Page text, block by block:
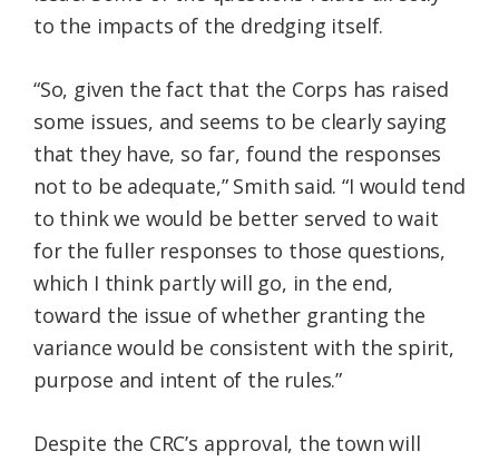
to the impacts of the dredging itself.
“So, given the fact that the Corps has raised
some issues, and seems to be clearly saying
that they have, so far, found the responses
not to be adequate,” Smith said. “I would tend
to think we would be better served to wait
for the fuller responses to those questions,
which I think partly will go, in the end,
toward the issue of whether granting the
variance would be consistent with the spirit,
purpose and intent of the rules.”
Despite the CRC’s approval, the town will